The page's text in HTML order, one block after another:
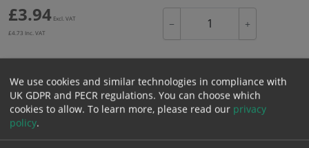
£3.94 Excl. VAT
£4.73 Inc. VAT
− +
Add to Cart
Bulk pricing for selection options
1
2+ 5+ 10+
20+
We use cookies and similar technologies in compliance with
UK GDPR and PECR regulations. You can choose which
cookies to allow. To learn more, please read our privacy
policy.